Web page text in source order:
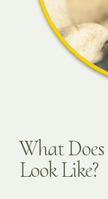
What
Look Like?